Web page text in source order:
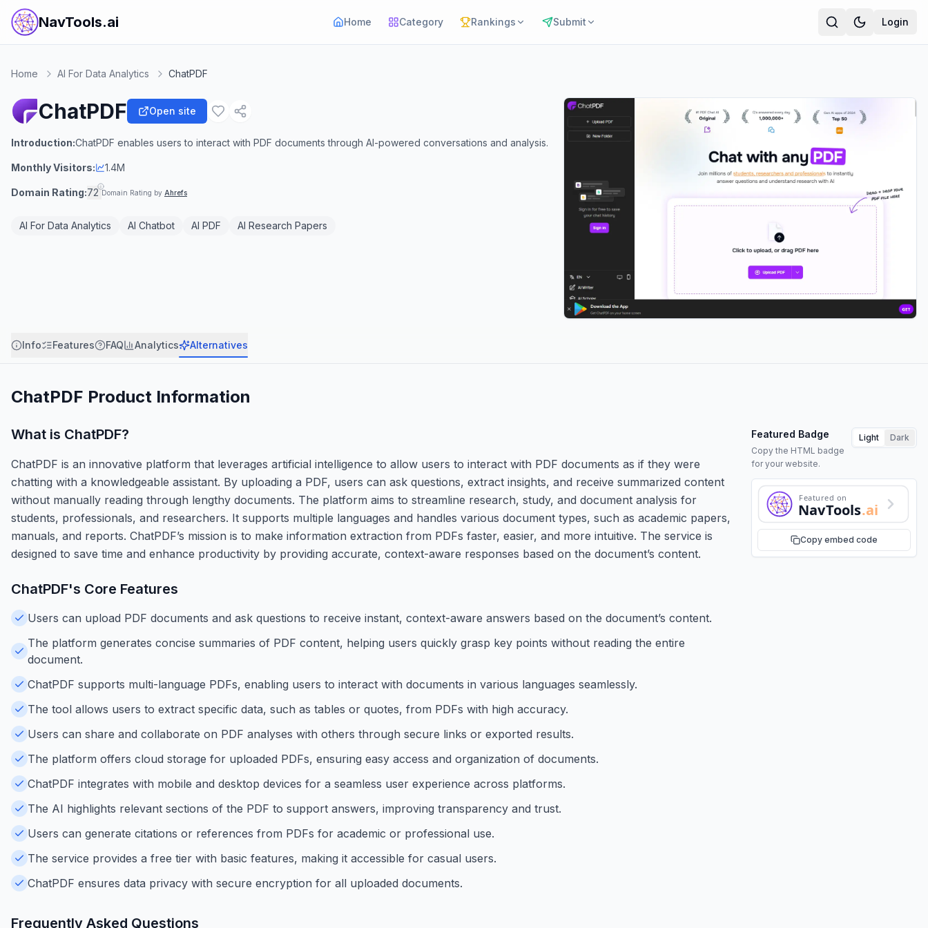
NavTools.ai Home Category Rankings Submit Login
Home AI For Data Analytics ChatPDF
ChatPDF Open site
Introduction:ChatPDF enables users to interact with PDF documents through AI-powered conversations and analysis.
Monthly Visitors: 1.4M
Domain Rating:72 Domain Rating by Ahrefs
AI For Data Analytics AI Chatbot AI PDF AI Research Papers
Info Features FAQ Analytics Alternatives
ChatPDF Product Information
What is ChatPDF?
ChatPDF is an innovative platform that leverages artificial intelligence to allow users to interact with PDF documents as if they were
chatting with a knowledgeable assistant. By uploading a PDF, users can ask questions, extract insights, and receive summarized content
without manually reading through lengthy documents. The platform aims to streamline research, study, and document analysis for
students, professionals, and researchers. It supports multiple languages and handles various document types, such as academic papers,
manuals, and reports. ChatPDF’s mission is to make information extraction from PDFs faster, easier, and more intuitive. The service is
designed to save time and enhance productivity by providing accurate, context-aware responses based on the document’s content.
Featured Badge
Copy the HTML badge
for your website.
Light Dark
Featured on
NavTools.ai
Copy embed code
ChatPDF's Core Features
Users can upload PDF documents and ask questions to receive instant, context-aware answers based on the document’s content.
The platform generates concise summaries of PDF content, helping users quickly grasp key points without reading the entire
document.
ChatPDF supports multi-language PDFs, enabling users to interact with documents in various languages seamlessly.
The tool allows users to extract specific data, such as tables or quotes, from PDFs with high accuracy.
Users can share and collaborate on PDF analyses with others through secure links or exported results.
The platform offers cloud storage for uploaded PDFs, ensuring easy access and organization of documents.
ChatPDF integrates with mobile and desktop devices for a seamless user experience across platforms.
The AI highlights relevant sections of the PDF to support answers, improving transparency and trust.
Users can generate citations or references from PDFs for academic or professional use.
The service provides a free tier with basic features, making it accessible for casual users.
ChatPDF ensures data privacy with secure encryption for all uploaded documents.
Frequently Asked Questions